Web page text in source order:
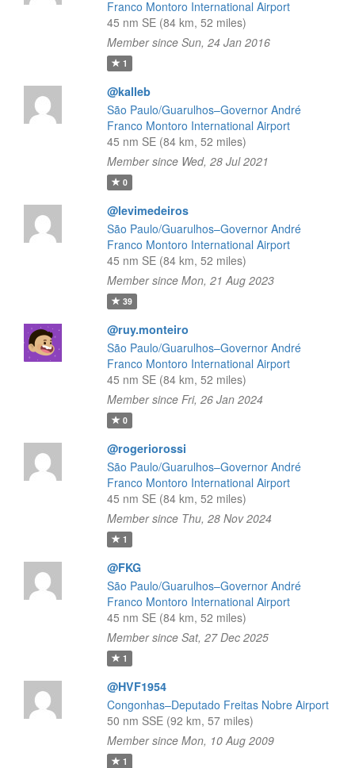
Franco Montoro International Airport
45 nm SE (84 km, 52 miles)
Member since Sun, 24 Jan 2016
1
@kalleb
São Paulo/Guarulhos–Governor André
Franco Montoro International Airport
45 nm SE (84 km, 52 miles)
Member since Wed, 28 Jul 2021
0
@levimedeiros
São Paulo/Guarulhos–Governor André
Franco Montoro International Airport
45 nm SE (84 km, 52 miles)
Member since Mon, 21 Aug 2023
39
@ruy.monteiro
São Paulo/Guarulhos–Governor André
Franco Montoro International Airport
45 nm SE (84 km, 52 miles)
Member since Fri, 26 Jan 2024
0
@rogeriorossi
São Paulo/Guarulhos–Governor André
Franco Montoro International Airport
45 nm SE (84 km, 52 miles)
Member since Thu, 28 Nov 2024
1
@FKG
São Paulo/Guarulhos–Governor André
Franco Montoro International Airport
45 nm SE (84 km, 52 miles)
Member since Sat, 27 Dec 2025
1
@HVF1954
Congonhas–Deputado Freitas Nobre Airport
50 nm SSE (92 km, 57 miles)
Member since Mon, 10 Aug 2009
1